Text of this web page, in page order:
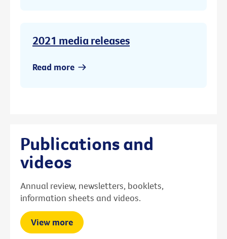
2021 media releases
Read more
Publications and
videos
Annual review, newsletters, booklets,
information sheets and videos.
View more